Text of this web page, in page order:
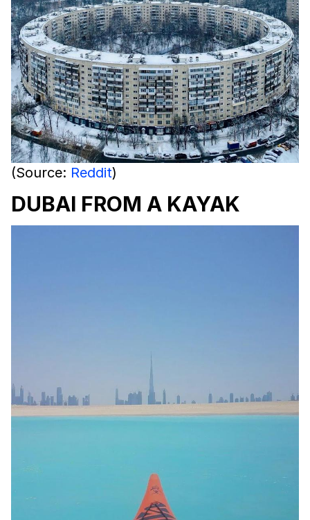
(Source: Reddit)
DUBAI FROM A KAYAK